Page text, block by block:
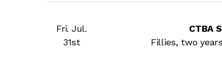
Fri. Jul.
31st
CTBA
Fillies, two